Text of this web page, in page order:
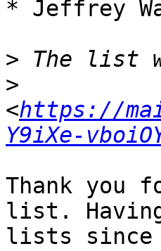
* Jeffrey
>
>
<https://
Y9iXe-
Thank you
list.
lists since